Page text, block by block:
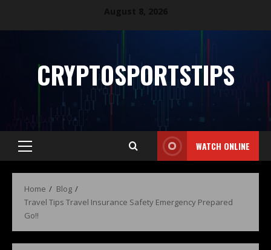
CRYPTOSPORTSTIPS
WATCH ONLINE
Home
Blog
Travel Tips Travel Insurance Safety Emergency Prepared
Go!!